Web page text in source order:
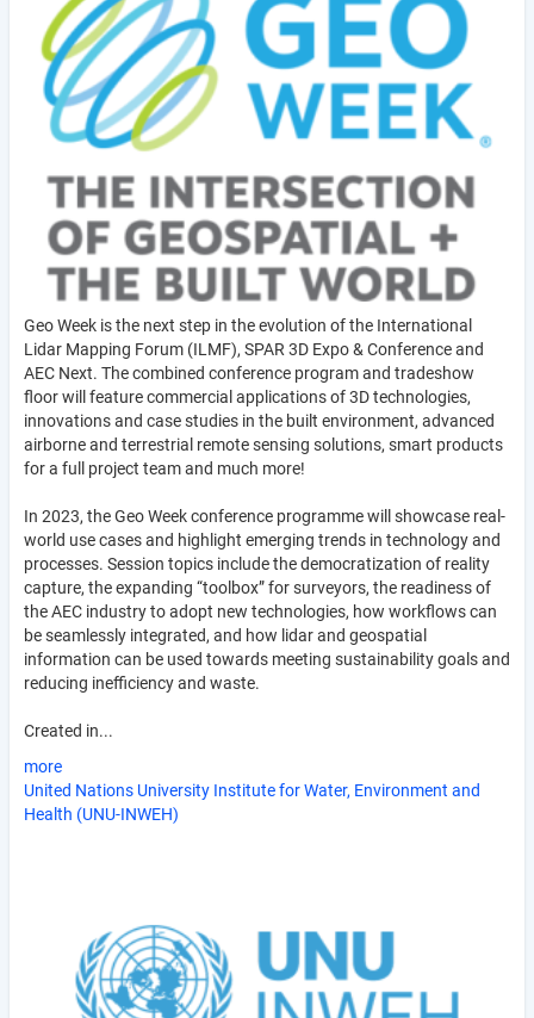
Geo Week is the next step in the evolution of the International
Lidar Mapping Forum (ILMF), SPAR 3D Expo & Conference and
AEC Next. The combined conference program and tradeshow
floor will feature commercial applications of 3D technologies,
innovations and case studies in the built environment, advanced
airborne and terrestrial remote sensing solutions, smart products
for a full project team and much more!
In 2023, the Geo Week conference programme will showcase real-
world use cases and highlight emerging trends in technology and
processes. Session topics include the democratization of reality
capture, the expanding “toolbox” for surveyors, the readiness of
the AEC industry to adopt new technologies, how workflows can
be seamlessly integrated, and how lidar and geospatial
information can be used towards meeting sustainability goals and
reducing inefficiency and waste.
Created in...
more
United Nations University Institute for Water, Environment and
Health (UNU-INWEH)